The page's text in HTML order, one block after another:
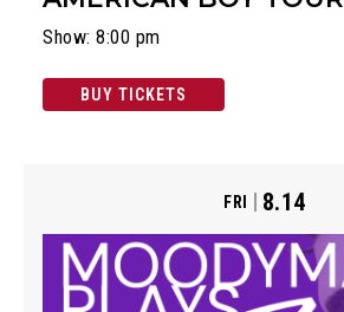
Show: 8:00 pm
BUY TICKETS
FRI 8.14